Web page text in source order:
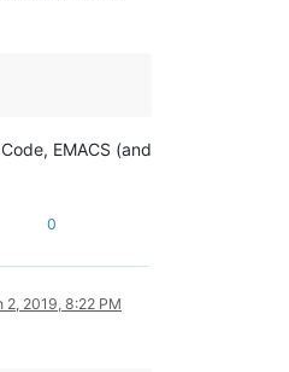
EMACS (and
0
2, 2019, 8:22 PM